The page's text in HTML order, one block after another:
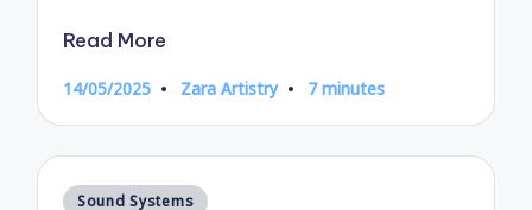
Read More
14/05/2025
Posted
Zara Artistry 7 minutes
Posted
Sound Systems